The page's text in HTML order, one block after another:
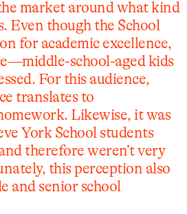
market around what kind
Even though the School
for academic excellence,
school-aged kids
For this audience,
translates to
Likewise, it was
York School students
therefore weren’t very
this perception also
and senior school